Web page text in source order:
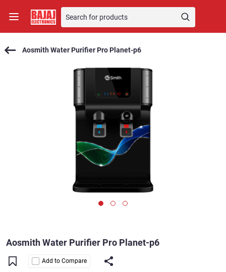
Aosmith Water Purifier Pro Planet-p6
Aosmith Water Purifier Pro Planet-p6
Add to Compare